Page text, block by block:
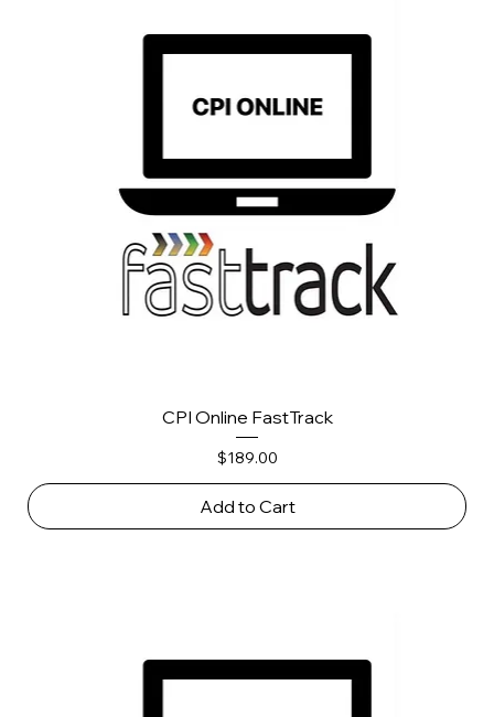
CPI Online FastTrack
Price
$189.00
Add to Cart